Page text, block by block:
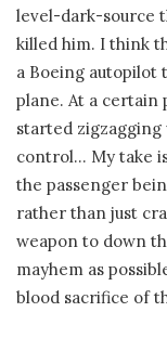
level-dark-source
killed him. I think
a Boeing
plane. At a
started
control… My take
the passenger
rather than just
weapon to down
mayhem as
blood sacrifice of